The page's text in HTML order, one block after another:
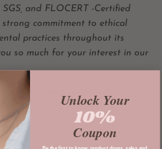
and FLOCERT -Certified
strong commitment to ethical
practices throughout its
so much for your interest in our
CO
and housed in LA.
COLD; shrinks about 0.2%
Unlock Your
10%
Coupon